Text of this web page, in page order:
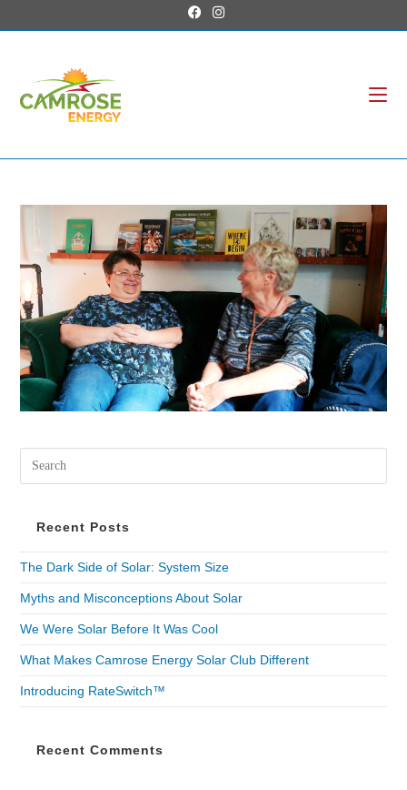
Recent Posts
The Dark Side of Solar: System Size
Myths and Misconceptions About Solar
We Were Solar Before It Was Cool
What Makes Camrose Energy Solar Club Different
Introducing RateSwitch™
Recent Comments